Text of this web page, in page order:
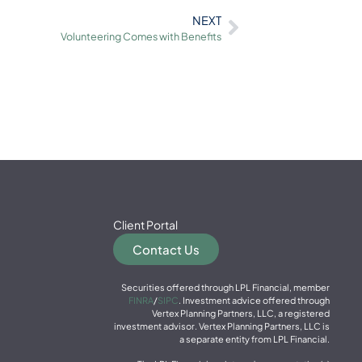
NEXT
Volunteering Comes with Benefits
Client Portal
Contact Us
Securities offered through LPL Financial, member
FINRA/SIPC. Investment advice offered through
Vertex Planning Partners, LLC, a registered
investment advisor. Vertex Planning Partners, LLC is
a separate entity from LPL Financial.